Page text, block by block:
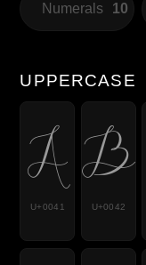
Numerals 10
UPPERCASE
A
U+0041 B
U+0042